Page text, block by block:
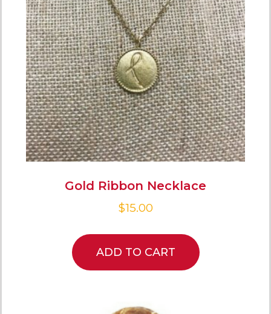
Gold Ribbon Necklace
$15.00
ADD TO CART